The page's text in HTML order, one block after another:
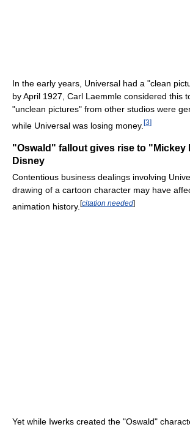
In the early years, Universal had a "clean
by April 1927, Carl Laemmle considered this
"unclean pictures" from other studios were
while Universal was losing money. [3]
"Oswald" fallout gives rise to "Mickey
Disney
Contentious business dealings involving
drawing of a cartoon character may have
animation history. [citation needed]
Yet while Iwerks created the "Oswald"